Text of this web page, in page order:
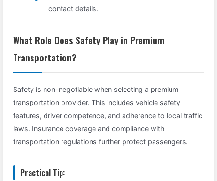
contact details.
What Role Does Safety Play in Premium
Transportation?
Safety is non-negotiable when selecting a premium
transportation provider. This includes vehicle safety
features, driver competence, and adherence to local traffic
laws. Insurance coverage and compliance with
transportation regulations further protect passengers.
Practical Tip: